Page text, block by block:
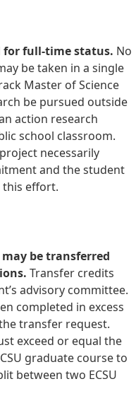
+ fee
for full-time status. No
be taken in a single
Master of Science
be pursued outside
action research
school classroom.
necessarily
and the student
effort.
be transferred
Transfer credits
advisory committee.
completed in excess
transfer request.
exceed or equal the
graduate course to
between two ECSU